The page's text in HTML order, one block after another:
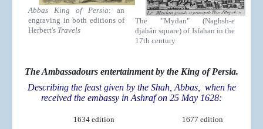
Abbas King of Persia: an
engraving in both editions of
Herbert's Travels
The "Mydan" (Naghsh-e
djahân square) of Isfahan in the
17th century
The Ambassadours entertainment by the King of Persia.
Describing the feast given by the Shah, Abbas, when he
received the embassy in Ashraf on 25 May 1628:
1634 edition 1677 edition